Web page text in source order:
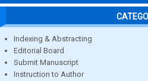
Indexing & Abstracting
Editorial Board
Submit Manuscript
Instruction to Author